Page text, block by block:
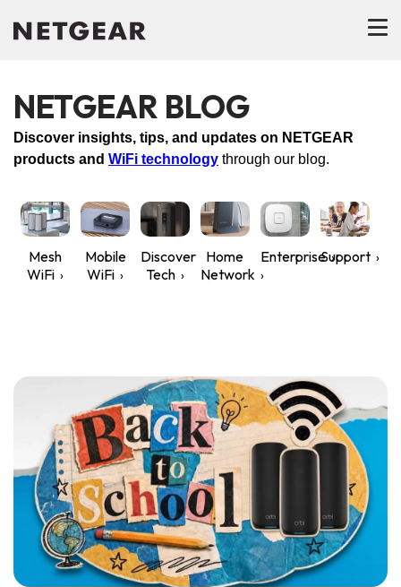
NETGEAR BLOG
Discover insights, tips, and updates on NETGEAR
products and WiFi technology through our blog.
Mesh
WiFi
Mobile
WiFi
Discover
Tech
Home
Network
EnterpriseSupport